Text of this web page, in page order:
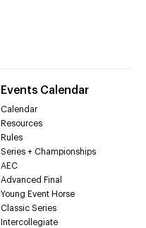
Events Calendar
Calendar
Resources
Rules
Series + Championships
AEC
Advanced Final
Young Event Horse
Classic Series
Intercollegiate